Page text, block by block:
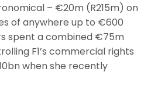
– €20m (R215m) on
of anywhere up to €600
spent a combined €75m
F1’s commercial rights
when she recently